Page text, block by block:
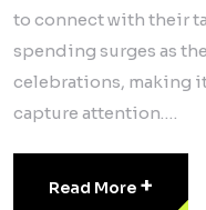
to connect with their
spending surges as
celebrations, making
capture attention.…
Read More +